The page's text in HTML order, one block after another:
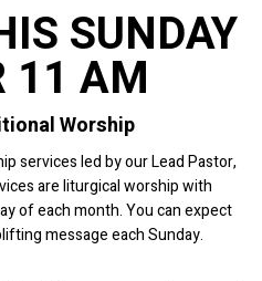
SUNDAY
11 AM
Worship
services led by our Lead Pastor,
are liturgical worship with
of each month. You can expect
message each Sunday.